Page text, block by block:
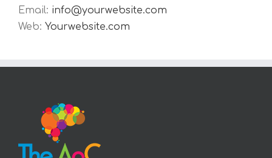
Email: info@yourwebsite.com
Web: Yourwebsite.com